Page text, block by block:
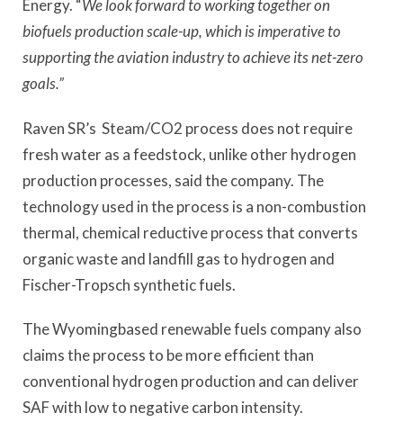
Energy. “We look forward to working together on
biofuels production scale-up, which is imperative to
supporting the aviation industry to achieve its net-zero
goals.”
Raven SR’s Steam/CO2 process does not require
fresh water as a feedstock, unlike other hydrogen
production processes, said the company. The
technology used in the process is a non-combustion
thermal, chemical reductive process that converts
organic waste and landfill gas to hydrogen and
Fischer-Tropsch synthetic fuels.
The Wyomingbased renewable fuels company also
claims the process to be more efficient than
conventional hydrogen production and can deliver
SAF with low to negative carbon intensity.